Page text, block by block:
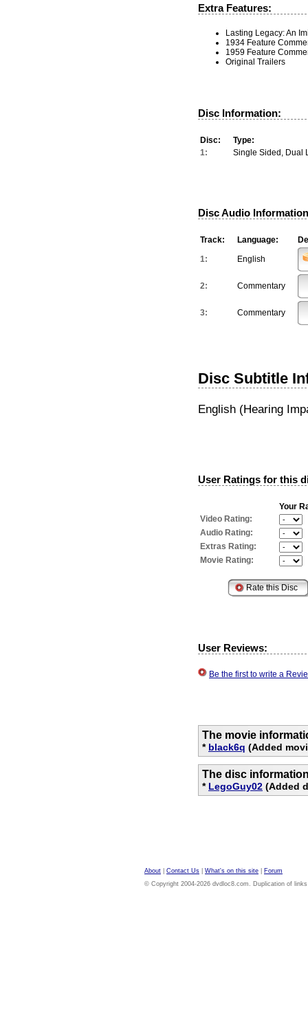
Extra Features:
Lasting Legacy: An
1934 Feature
1959 Feature
Original Trailers
Disc Information:
Disc:
Type:
1:
Single Sided, Dual
Disc Audio
Track: Language:
1:
English
2: Commentary
3: Commentary
Disc Subtitle
English (Hearing
User Ratings for this
Your
Video Rating:
Audio Rating:
Extras Rating:
Movie Rating:
User Reviews:
Be the first to write a
The movie
* black6q (Added
The disc
* LegoGuy02 (Added
About Contact Us What's on this site
Forum
© Copyright 2004-2026 dvdloc8.com. Duplication of